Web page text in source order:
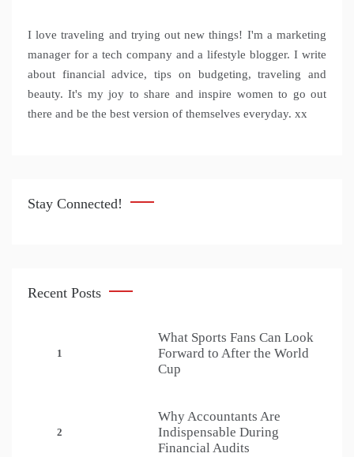
I love traveling and trying out new things! I'm a marketing
manager for a tech company and a lifestyle blogger. I write
about financial advice, tips on budgeting, traveling and
beauty. It's my joy to share and inspire women to go out
there and be the best version of themselves everyday. xx
Stay Connected!
Recent Posts
1
What Sports Fans Can Look
Forward to After the World
Cup
2
Why Accountants Are
Indispensable During
Financial Audits